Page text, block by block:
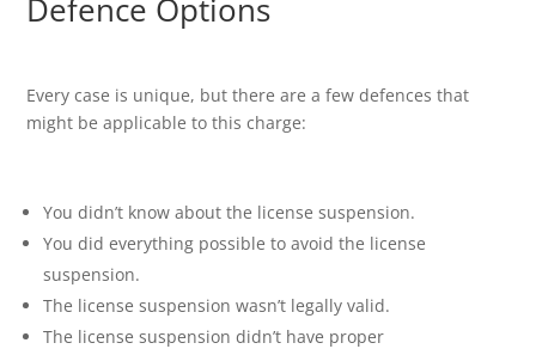
Defence Options
Every case is unique, but there are a few defences that
might be applicable to this charge:
You didn’t know about the license suspension.
You did everything possible to avoid the license
suspension.
The license suspension wasn’t legally valid.
The license suspension didn’t have proper